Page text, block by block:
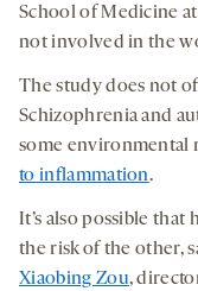
School of Medicine
not involved in the
The study does not
Schizophrenia and
some environmental
to inflammation.
It’s also possible
the risk of the other,
Xiaobing Zou,